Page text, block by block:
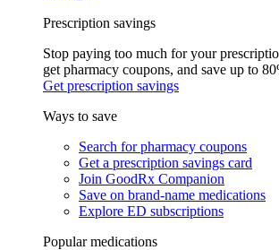
Prescription savings
Stop paying too much for your
get pharmacy coupons, and save up to
Get prescription savings
Ways to save
Search for pharmacy coupons
Get a prescription savings card
Join GoodRx Companion
Save on brand-name medications
Explore ED subscriptions
Popular medications